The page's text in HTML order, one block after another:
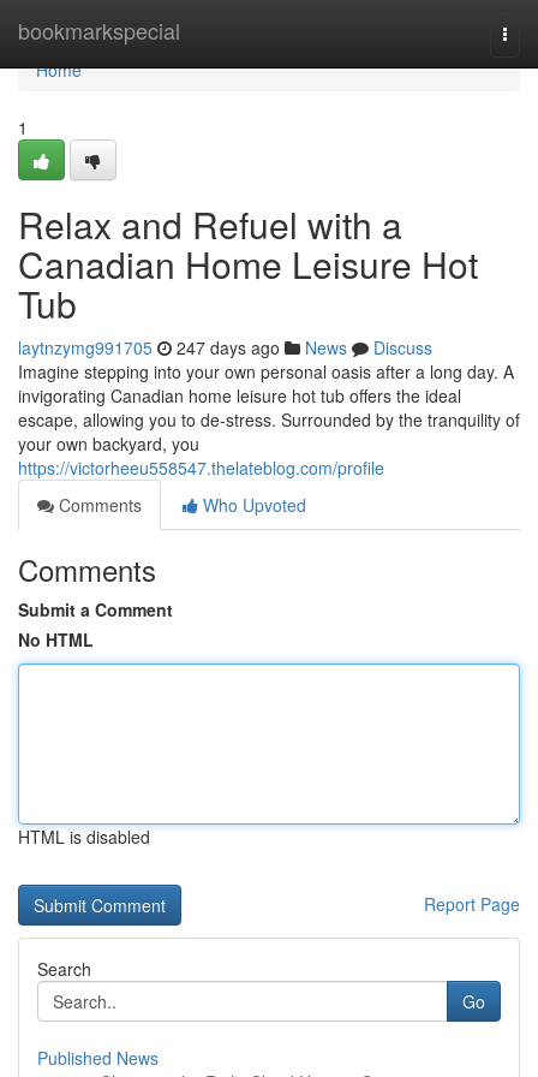
bookmarkspecial
Home
Home
1
Relax and Refuel with a
Canadian Home Leisure Hot
Tub
laytnzymg991705 247 days ago News
Discuss
Imagine stepping into your own personal oasis after a long day. A
invigorating Canadian home leisure hot tub offers the ideal
escape, allowing you to de-stress. Surrounded by the tranquility of
your own backyard, you
https://victorheeu558547.thelateblog.com/profile
Comments
Who Upvoted
Comments
Submit a Comment
No HTML
HTML is disabled
Report Page
Search
Go
Published News